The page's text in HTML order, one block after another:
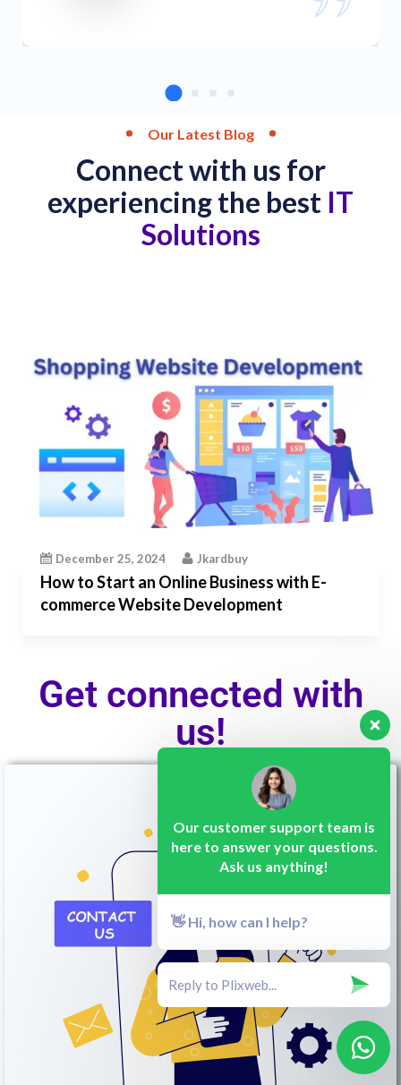
Our Latest Blog
Connect with us for
experiencing the best IT
Solutions
December 25, 2024 Jkardbuy
How to Start an Online Business with E-
commerce Website Development
Get connected with
us!
Our customer support team is
here to answer your questions.
Ask us anything!
👋 Hi, how can I help?